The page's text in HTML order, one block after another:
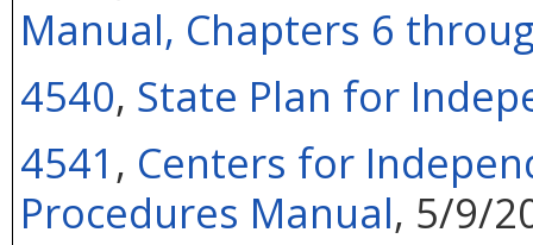
Manual, Chapters 6
4540, State Plan for
4541 , Centers for
Procedures Manual, 5/9/